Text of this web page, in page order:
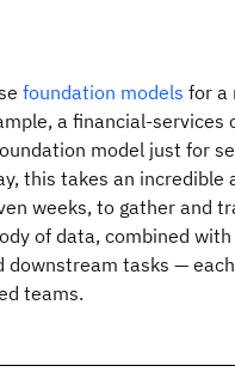
foundation models for a
a financial-services
model just for
this takes an incredible
weeks, to gather and
of data, combined
downstream tasks —
teams.